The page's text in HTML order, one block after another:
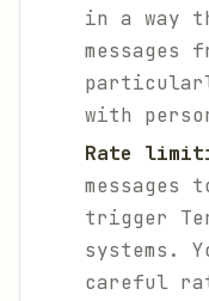
in a way
messages
with
Rate
trigger
systems.
careful